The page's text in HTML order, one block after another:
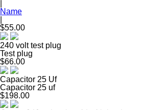
Name
$55.00
240 volt test plug
Test plug
$66.00
Capacitor 25 Uf
Capacitor 25 uf
$198.00